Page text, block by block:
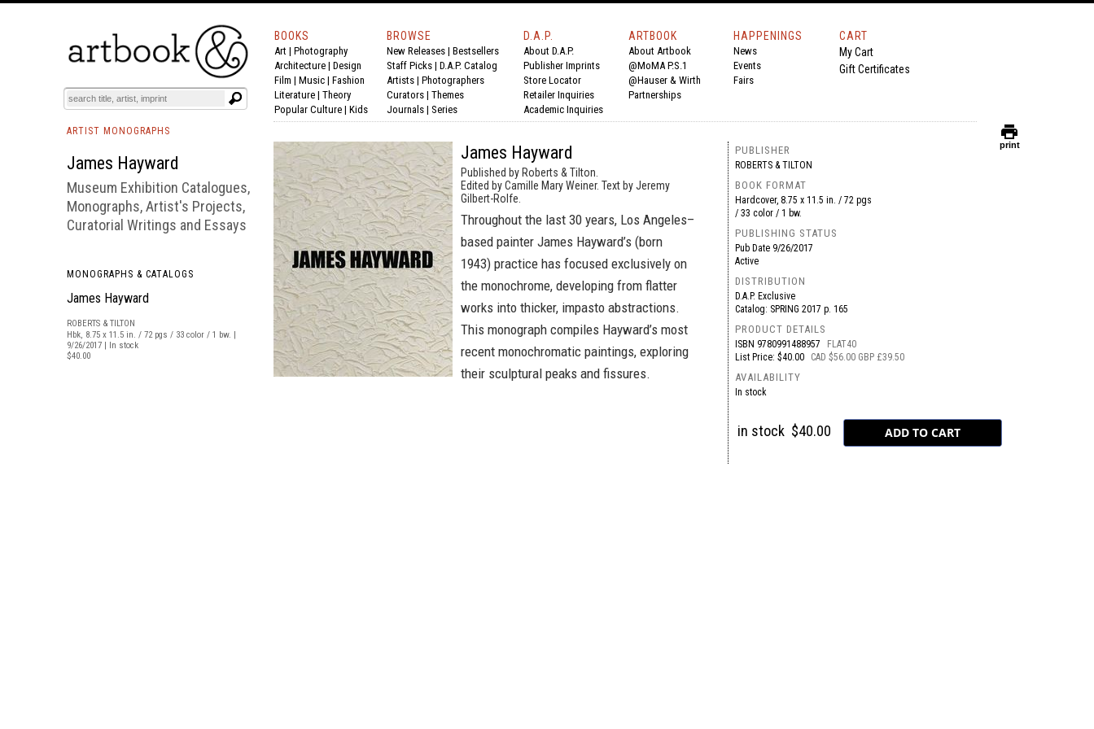
BOOKS EVENTS AND FEATURES
BOOKS
Art | Photography
Architecture | Design
Film | Music | Fashion
Literature | Theory
Popular Culture | Kids
BROWSE
New Releases | Bestsellers
Staff Picks | D.A.P. Catalog
Artists | Photographers
Curators | Themes
Journals | Series
D.A.P.
About D.A.P.
Publisher Imprints
Store Locator
Retailer Inquiries
Academic Inquiries
ARTBOOK
About Artbook
@MoMA P.S.1
@Hauser & Wirth
Partnerships
HAPPENINGS
News
Events
Fairs
CART
My Cart
Gift Certificates
ARTIST MONOGRAPHS
James Hayward
Museum Exhibition Catalogues,
Monographs, Artist's Projects,
Curatorial Writings and Essays
MONOGRAPHS & CATALOGS
James Hayward
ROBERTS & TILTON
Hbk, 8.75 x 11.5 in. / 72 pgs / 33 color / 1 bw. |
9/26/2017 | In stock
$40.00
James Hayward
Published by Roberts & Tilton.
Edited by Camille Mary Weiner. Text by Jeremy
Gilbert-Rolfe.
Throughout the last 30 years, Los Angeles–
based painter James Hayward’s (born
1943) practice has focused exclusively on
the monochrome, developing from flatter
works into thicker, impasto abstractions.
This monograph compiles Hayward’s most
recent monochromatic paintings, exploring
their sculptural peaks and fissures.
PUBLISHER
ROBERTS & TILTON
BOOK FORMAT
Hardcover, 8.75 x 11.5 in. / 72 pgs
/ 33 color / 1 bw.
PUBLISHING STATUS
Pub Date 9/26/2017
Active
DISTRIBUTION
D.A.P. Exclusive
Catalog: SPRING 2017 p. 165
PRODUCT DETAILS
ISBN 9780991488957
FLAT40
List Price: $40.00
CAD $56.00 GBP £39.50
AVAILABILITY
In stock
in stock $40.00
print
print